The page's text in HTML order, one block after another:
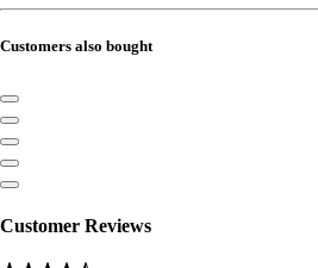
Customers also bought
Customer Reviews